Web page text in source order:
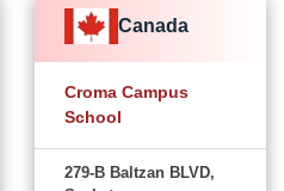
Canada
Croma Campus
School
279-B Baltzan BLVD,